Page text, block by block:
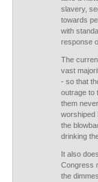
slavery,
towards
with
response
The
vast
- so that
outrage to
them
worshiped
the
drinking
It also
Congress
the